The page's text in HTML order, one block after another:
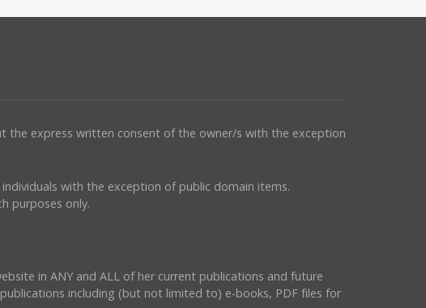
the express written consent of the owner/s with the exception
with the exception of public domain items.
purposes only.
in ANY and ALL of her current publications and future
including (but not limited to) e-books, PDF files for